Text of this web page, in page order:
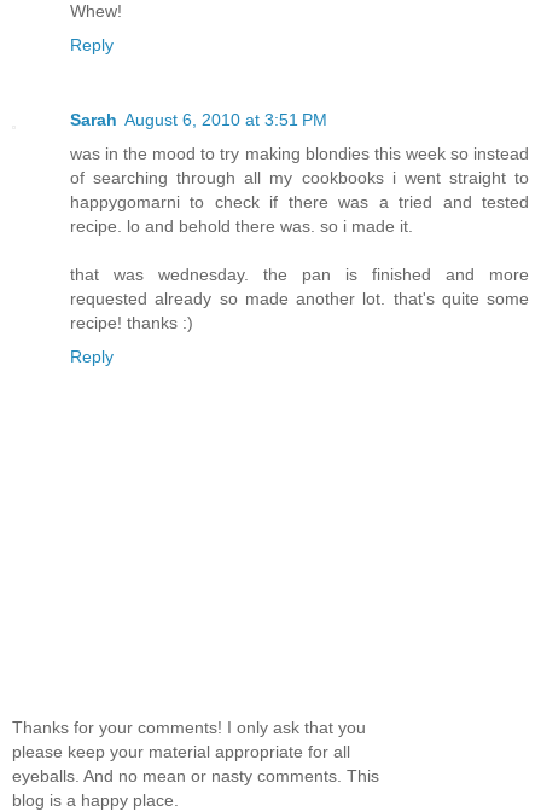
Whew!
Reply
Sarah August 6, 2010 at 3:51 PM
was in the mood to try making blondies this week so instead
of searching through all my cookbooks i went straight to
happygomarni to check if there was a tried and tested
recipe. lo and behold there was. so i made it.
that was wednesday. the pan is finished and more
requested already so made another lot. that's quite some
recipe! thanks :)
Reply
Thanks for your comments! I only ask that you
please keep your material appropriate for all
eyeballs. And no mean or nasty comments. This
blog is a happy place.